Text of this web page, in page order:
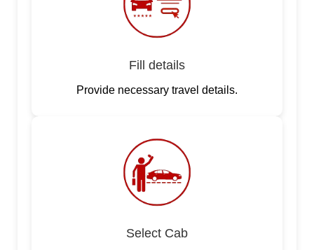
Fill details
Provide necessary travel details.
Select Cab